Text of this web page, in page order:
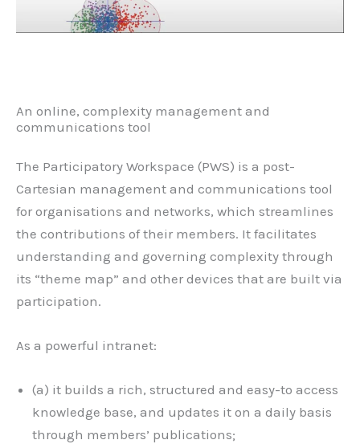
An online, complexity management and
communications tool
The Participatory Workspace (PWS) is a post-
Cartesian management and communications tool
for organisations and networks, which streamlines
the contributions of their members. It facilitates
understanding and governing complexity through
its “theme map” and other devices that are built via
participation.
As a powerful intranet:
(a) it builds a rich, structured and easy-to access
knowledge base, and updates it on a daily basis
through members’ publications;